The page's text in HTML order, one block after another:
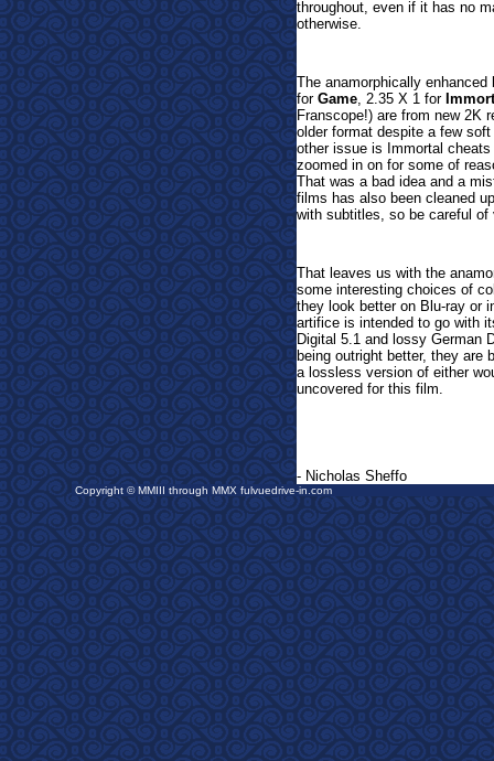
throughout, even if it has no
otherwise.
The anamorphically enhanced
for Game, 2.35 X 1 for
Franscope!) are from new 2K
older format despite a few
other issue is Immortal
zoomed in on for some of
That was a bad idea and a
films has also been cleaned
with subtitles, so be careful
That leaves us with the
some interesting choices of
they look better on Blu-ray or
artifice is intended to go with
Digital 5.1 and lossy German
being outright better, they are
a lossless version of either
uncovered for this film.
- Nicholas Sheffo
Copyright © MMIII through MMX fulvuedrive-in.com